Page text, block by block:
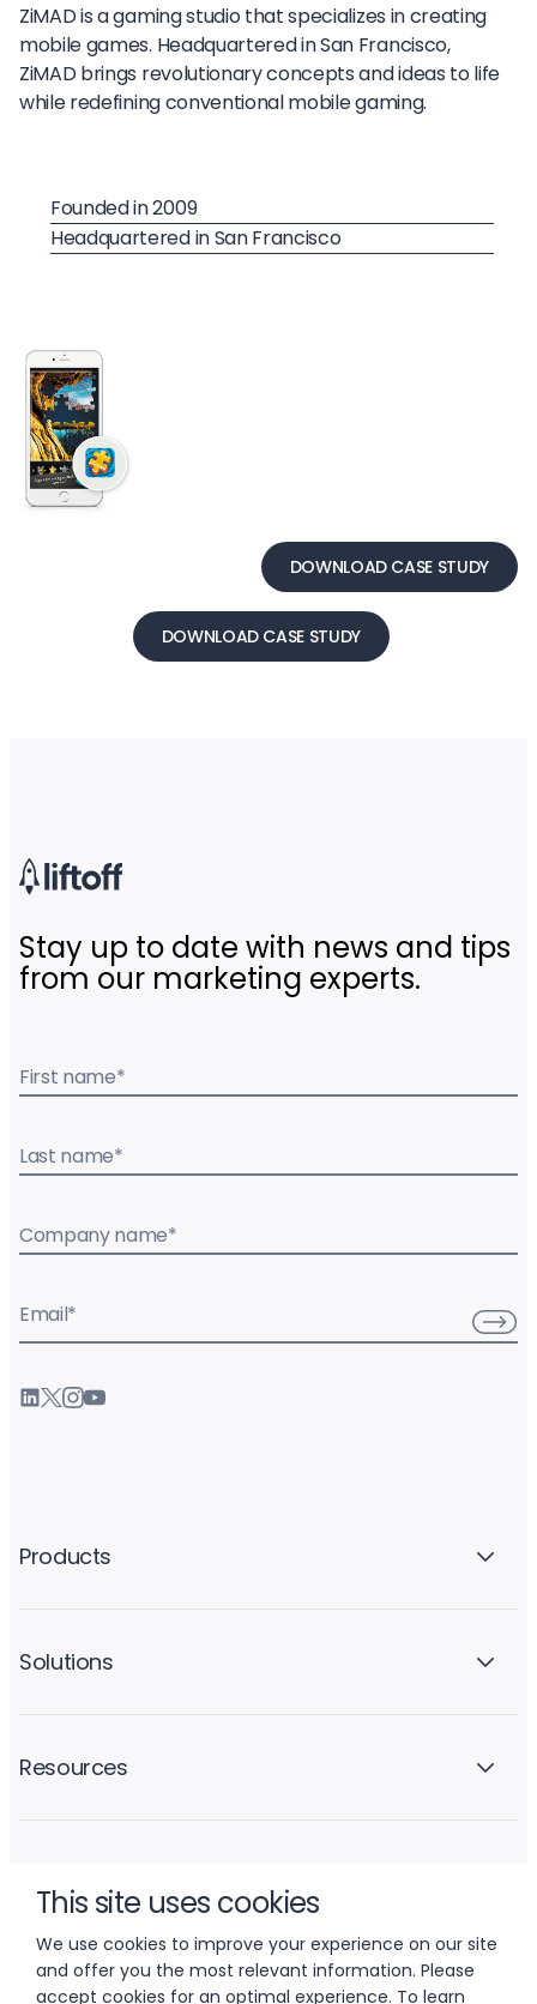
This site uses cookies
We use cookies to improve your experience on our site
and offer you the most relevant information. Please
accept cookies for an optimal experience. To learn
DOWNLOAD CASE STUDY
ZiMAD is a gaming studio that specializes in creating
mobile games. Headquartered in San Francisco,
ZiMAD brings revolutionary concepts and ideas to life
while redefining conventional mobile gaming.
Founded in 2009
Headquartered in San Francisco
DOWNLOAD CASE STUDY
Stay up to date with news and tips
from our marketing experts.
First name*
Last name*
Company name*
Email*
Products
Solutions
Resources